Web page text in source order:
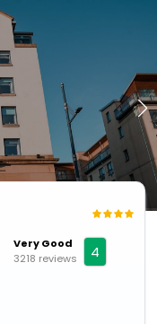
Very Good
3218 reviews
4